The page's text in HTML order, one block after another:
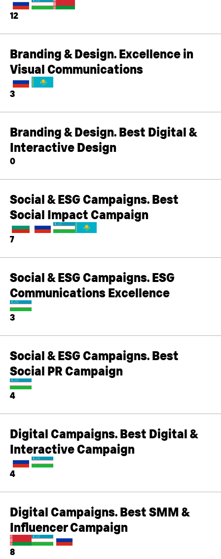
12
Branding & Design. Excellence in
Visual Communications
3
Branding & Design. Best Digital &
Interactive Design
0
Social & ESG Campaigns. Best
Social Impact Campaign
7
Social & ESG Campaigns. ESG
Communications Excellence
3
Social & ESG Campaigns. Best
Social PR Campaign
4
Digital Campaigns. Best Digital &
Interactive Campaign
4
Digital Campaigns. Best SMM &
Influencer Campaign
8